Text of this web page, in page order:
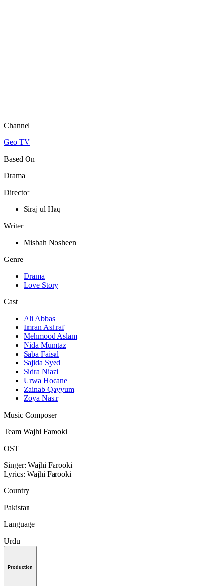
Channel
Geo TV
Based On
Drama
Director
Siraj ul Haq
Writer
Misbah Nosheen
Genre
Drama
Love Story
Cast
Ali Abbas
Imran Ashraf
Mehmood Aslam
Nida Mumtaz
Saba Faisal
Sajida Syed
Sidra Niazi
Urwa Hocane
Zainab Qayyum
Zoya Nasir
Music Composer
Team Wajhi Farooki
OST
Singer: Wajhi Farooki
Lyrics: Wajhi Farooki
Country
Pakistan
Language
Urdu
Production